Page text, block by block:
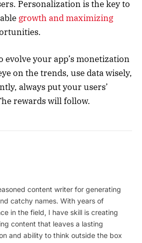
Personalization is the key to
growth and maximizing
evolve your app’s monetization
on the trends, use data wisely,
always put your users’
rewards will follow.
content writer for generating
catchy names. With years of
in the field, I have skill is creating
content that leaves a lasting
and ability to think outside the box